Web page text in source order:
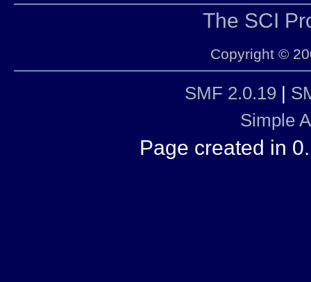
The SCI
Copyright ©
SMF 2.0.19
Simple
Page created in